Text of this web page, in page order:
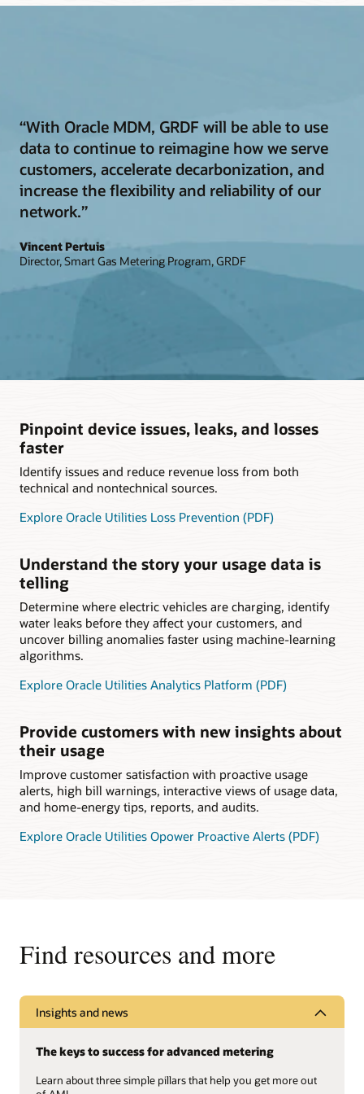
“With Oracle MDM, GRDF will be able to use
data to continue to reimagine how we serve
customers, accelerate decarbonization, and
increase the flexibility and reliability of our
network.”
Vincent Pertuis
Director, Smart Gas Metering Program, GRDF
Pinpoint device issues, leaks, and losses
faster
Identify issues and reduce revenue loss from both
technical and nontechnical sources.
Explore Oracle Utilities Loss Prevention (PDF)
Understand the story your usage data is
telling
Determine where electric vehicles are charging, identify
water leaks before they affect your customers, and
uncover billing anomalies faster using machine-learning
algorithms.
Explore Oracle Utilities Analytics Platform (PDF)
Provide customers with new insights about
their usage
Improve customer satisfaction with proactive usage
alerts, high bill warnings, interactive views of usage data,
and home-energy tips, reports, and audits.
Explore Oracle Utilities Opower Proactive Alerts (PDF)
Find resources and more
Insights and news
The keys to success for advanced metering
Learn about three simple pillars that help you get more out